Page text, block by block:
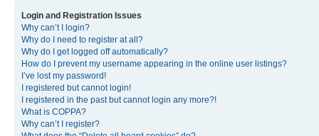
Login and Registration Issues
Why can’t I login?
Why do I need to register at all?
Why do I get logged off automatically?
How do I prevent my username appearing in the online user listings?
I’ve lost my password!
I registered but cannot login!
I registered in the past but cannot login any more?!
What is COPPA?
Why can’t I register?